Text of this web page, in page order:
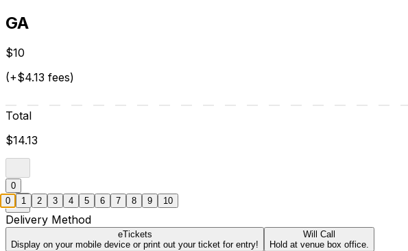
GA
$10
(+$4.13 fees)
Total
$14.13
0
Delivery Method
eTickets
Display on your mobile device or print out your ticket for entry!
Will Call
Hold at venue box office.
0 1 2 3 4 5 6 7 8 9 10